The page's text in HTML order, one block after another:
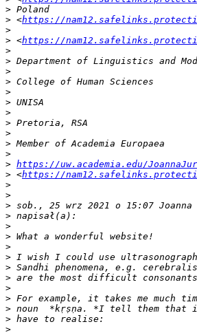
>
> <https://
>
> <https://
>
>
>
>
>
>
>
>
>
>
>
> https://uw.academia.edu/
> <https://
>
>
> sob., 25 wrz 2021 o 15:07 Joanna
>
>
>
>
>
>
>
>
>
>
>
>